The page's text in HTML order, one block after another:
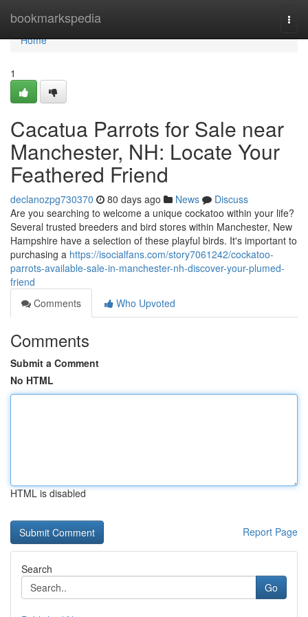
bookmarkspedia
Home
Home
1
Cacatua Parrots for Sale near
Manchester, NH: Locate Your
Feathered Friend
declanozpg730370 80 days ago News
Discuss
Are you searching to welcome a unique cockatoo within your life?
Several trusted breeders and bird stores within Manchester, New
Hampshire have a selection of these playful birds. It's important to
purchasing a https://isocialfans.com/story7061242/cockatoo-
parrots-available-sale-in-manchester-nh-discover-your-plumed-
friend
Comments
Who Upvoted
Comments
Submit a Comment
No HTML
HTML is disabled
Report Page
Search
Go